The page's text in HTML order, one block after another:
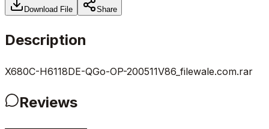
Download File Share
Description
X680C-H6118DE-QGo-OP-200511V86_filewale.com.rar
Reviews